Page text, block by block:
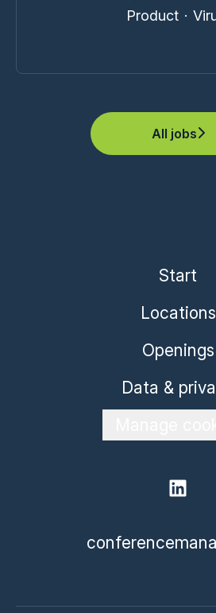
Product ·
All jobs
Start
Locations
Openings
Data &